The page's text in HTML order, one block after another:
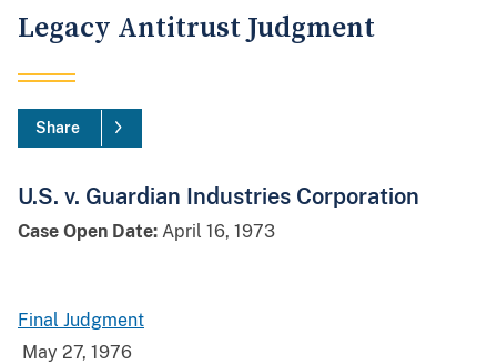
Legacy Antitrust Judgment
Share
U.S. v. Guardian Industries Corporation
Case Open Date: April 16, 1973
Final Judgment
May 27, 1976